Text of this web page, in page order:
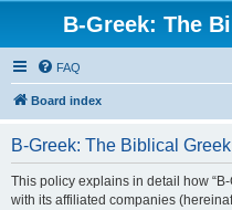
B-Greek: The
FAQ
Board index
B-Greek: The Biblical
This policy explains in detail how
with its affiliated companies